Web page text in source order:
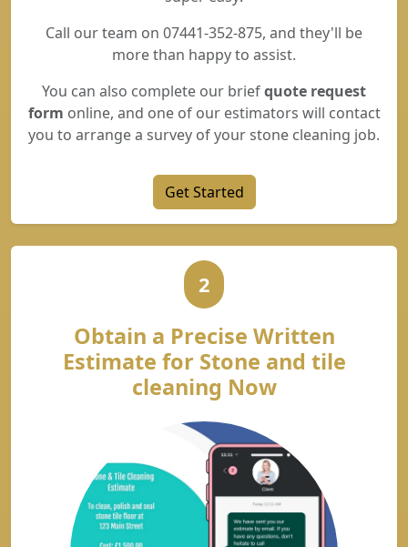
Call our team on 07441-352-875, and they'll be
more than happy to assist.
You can also complete our briefquote request
form online, and one of our estimators will contact
you to arrange a survey of your stone cleaning job.
Get Started
2
Obtain a Precise Written
Estimate for Stone and tile
cleaning Now